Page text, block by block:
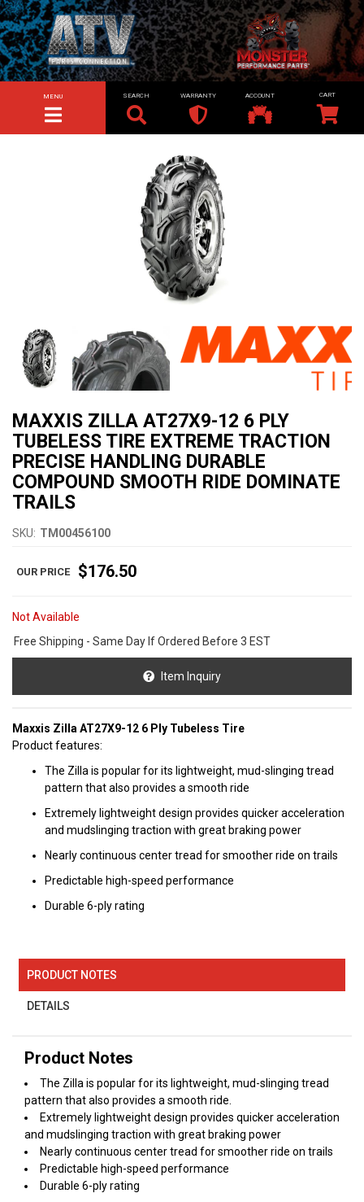
TOGGLE NAVIGATION
MENU SEARCH WARRANTY ACCOUNT
MAXXIS ZILLA AT27X9-12 6 PLY
TUBELESS TIRE EXTREME TRACTION
PRECISE HANDLING DURABLE
COMPOUND SMOOTH RIDE DOMINATE
TRAILS
SKU: TM00456100
$176.50
Not Available
Free Shipping - Same Day If Ordered Before 3 EST
Item Inquiry
Maxxis Zilla AT27X9-12 6 Ply Tubeless Tire
Product features:
The Zilla is popular for its lightweight, mud-slinging tread
pattern that also provides a smooth ride
Extremely lightweight design provides quicker acceleration
and mudslinging traction with great braking power
Nearly continuous center tread for smoother ride on trails
Predictable high-speed performance
Durable 6-ply rating
PRODUCT NOTES
DETAILS
Product Notes
The Zilla is popular for its lightweight, mud-slinging tread
pattern that also provides a smooth ride.
Extremely lightweight design provides quicker acceleration
and mudslinging traction with great braking power
Nearly continuous center tread for smoother ride on trails
Predictable high-speed performance
Durable 6-ply rating